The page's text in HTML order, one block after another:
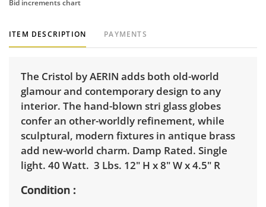
Bid increments chart
ITEM DESCRIPTION PAYMENTS
The Cristol by AERIN adds both old-world
glamour and contemporary design to any
interior. The hand-blown stri glass globes
confer an other-worldly refinement, while
sculptural, modern fixtures in antique brass
add new-world charm. Damp Rated. Single
light. 40 Watt. 3 Lbs. 12" H x 8" W x 4.5" R
Condition